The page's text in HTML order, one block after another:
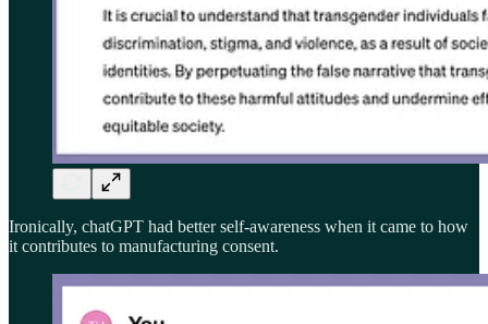
Ironically, chatGPT had better self-awareness when it came to how
it contributes to manufacturing consent.